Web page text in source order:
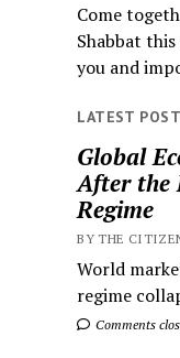
Come
Shabbat
you and
LATEST
Global
After the
Regime
BY THE
World
regime
Comments